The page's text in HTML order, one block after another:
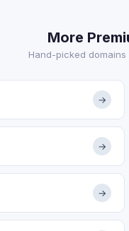
More
Hand-picked
→
→
→